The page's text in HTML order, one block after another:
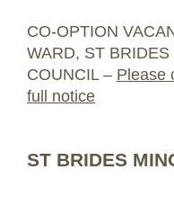
CO-OPTION
WARD, ST
COUNCIL – Please
full notice
ST BRIDES